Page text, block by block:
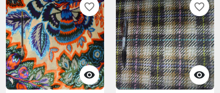

favorite_border

favorite_border